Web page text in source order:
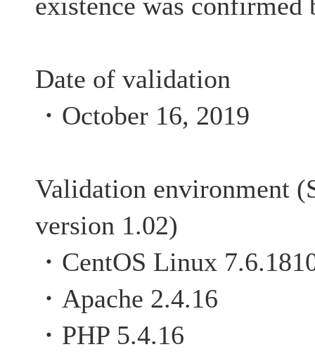
existence was confirmed
Date of validation
・October 16, 2019
Validation environment
version 1.02)
・CentOS Linux
・Apache 2.4.16
・PHP 5.4.16